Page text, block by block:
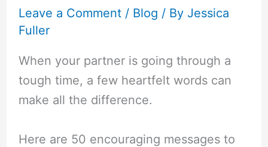
Leave a Comment / Blog / By Jessica
Fuller
When your partner is going through a
tough time, a few heartfelt words can
make all the difference.
Here are 50 encouraging messages to